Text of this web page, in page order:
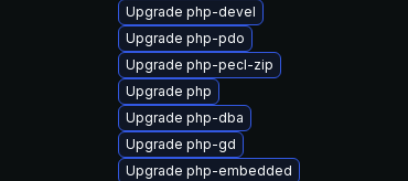
Upgrade php-devel
Upgrade php-pdo
Upgrade php-pecl-zip
Upgrade php
Upgrade php-dba
Upgrade php-gd
Upgrade php-embedded